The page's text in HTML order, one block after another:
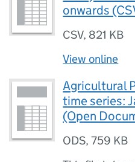
onwards
CSV, 821 KB
View online
Agricultural
time series:
(Open
ODS,759 KB